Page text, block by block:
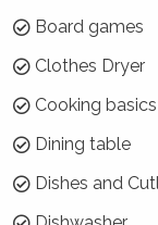
Arrive: Monday
minimum
Where will I
Board games
Clothes Dryer
Cooking basics
Dining table
Dishes and